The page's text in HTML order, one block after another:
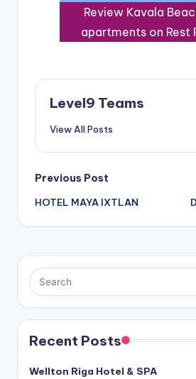
Review Kavala
apartments on Rest
Level9 Teams
View All Posts
Post
navigation
Previous Post
HOTEL MAYA IXTLAN
Recent Posts
Wellton Riga Hotel & SPA